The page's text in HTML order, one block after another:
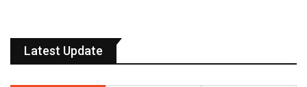
Latest Update